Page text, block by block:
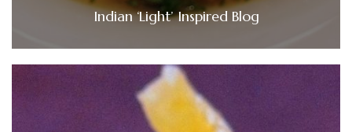
Indian ‘Light’ Inspired Blog